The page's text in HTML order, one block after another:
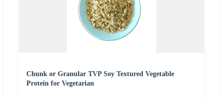
Chunk or Granular TVP Soy Textured Vegetable
Protein for Vegetarian